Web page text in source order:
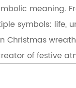
meaning.
symbols: life,
Christmas
of festive